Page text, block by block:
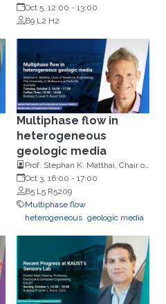
Oct 5, 12:00 - 13:00
B9 L2 H2
Multiphase flow in
heterogeneous
geologic media
Prof. Stephan K. Matthai, Chair of
Reservoir Engineering, The
University of Melbourne at
Parkville
Oct 3, 16:00 - 17:00
B5 L5 R5209
Multiphase flow
heterogeneous geologic media